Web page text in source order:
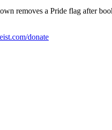
removes a Pride flag after
donate